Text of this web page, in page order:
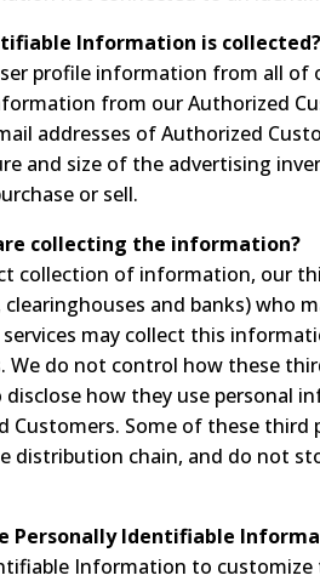
Information is collected?
profile information from all of
from our Authorized
addresses of Authorized
and size of the advertising
or sell.
collecting the information?
collection of information, our
and banks) who
services may collect this
We do not control how these
how they use personal
Customers. Some of these
distribution chain, and do not
Personally Identifiable
Information to